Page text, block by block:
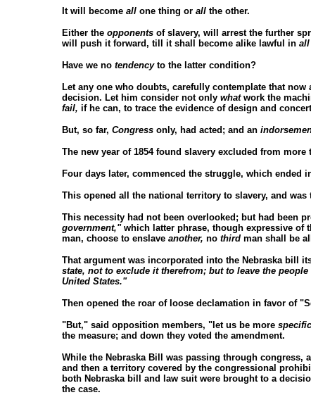
It will become all one thing or all the other.
Either the opponents of slavery, will arrest the further
will push it forward, till it shall become alike lawful in all
Have we no tendencyto the latter condition?
Let any one who doubts, carefully contemplate that
decision. Let him consider not only whatwork the
fail, if he can, to trace the evidence of design and
But, so far, Congress only, had acted; and an
The new year of 1854 found slavery excluded from
Four days later, commenced the struggle, which
This opened all the national territory to slavery, and
This necessity had not been overlooked; but had been
government," which latter phrase, though expressive of
man, choose to enslave another, no third man shall be
That argument was incorporated into the Nebraska bill
state, not to exclude it therefrom; but to leave the
United States."
Then opened the roar of loose declamation in favor of
"But," said opposition members, "let us be more specific
the measure; and down they voted the amendment.
While the Nebraska Bill was passing through congress, a
and then a territory covered by the congressional
both Nebraska bill and law suit were brought to a
the case.